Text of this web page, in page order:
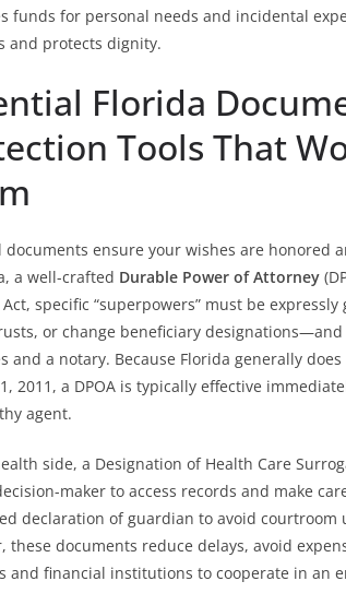
funds for personal needs and incidental
and protects dignity.
Florida
Tools That
documents ensure your wishes are honored
a well-crafted Durable Power of Attorney
specific “superpowers” must be
or change beneficiary
and a notary. Because Florida generally
2011, a DPOA is typically effective
agent.
side, a Designation of Health Care
maker to access records and make
declaration of guardian to avoid
these documents reduce delays, avoid
and financial institutions to cooperate in an